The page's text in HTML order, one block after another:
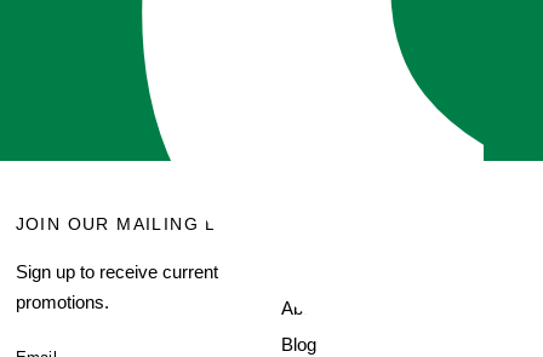
JOIN OUR MAILING LIST
Sign up to receive current
promotions.
About Us
Blog